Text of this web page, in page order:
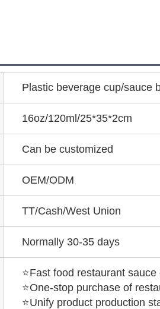
Plastic beverage cup/sauce
16oz/120ml/25*35*2cm
Can be customized
OEM/ODM
TT/Cash/West Union
Normally 30-35 days
⭐Fast food restaurant
⭐One-stop purchase of
⭐Unify product production